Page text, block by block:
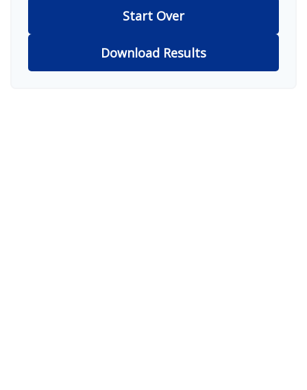
Start Over
Download Results